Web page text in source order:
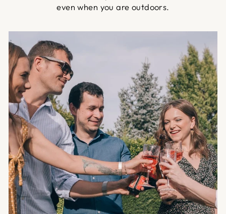
even when you are outdoors.